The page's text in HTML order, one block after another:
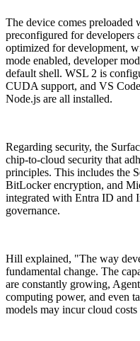
The device comes preloaded
preconfigured for developers
optimized for development,
mode enabled, developer
default shell. WSL 2 is
CUDA support, and VS
Node.js are all installed.
Regarding security, the
chip-to-cloud security that
principles. This includes the
BitLocker encryption, and
integrated with Entra ID and
governance.
Hill explained, "The way
fundamental change. The
are constantly growing,
computing power, and even
models may incur cloud